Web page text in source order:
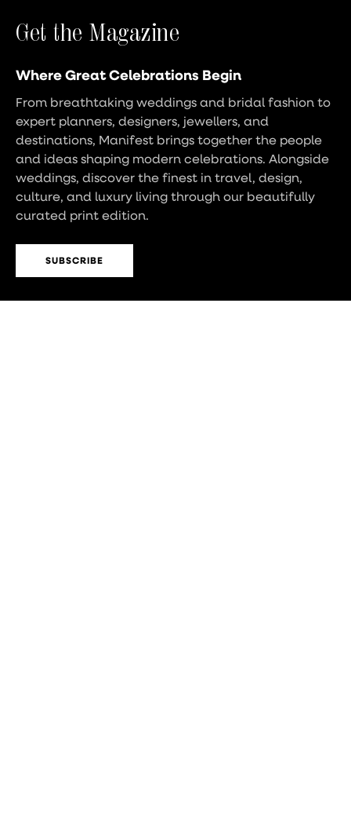
Get the Magazine
Where Great Celebrations Begin
From breathtaking weddings and bridal fashion to
expert planners, designers, jewellers, and
destinations, Manifest brings together the people
and ideas shaping modern celebrations. Alongside
weddings, discover the finest in travel, design,
culture, and luxury living through our beautifully
curated print edition.
SUBSCRIBE